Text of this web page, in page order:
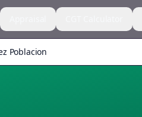
Poblacion